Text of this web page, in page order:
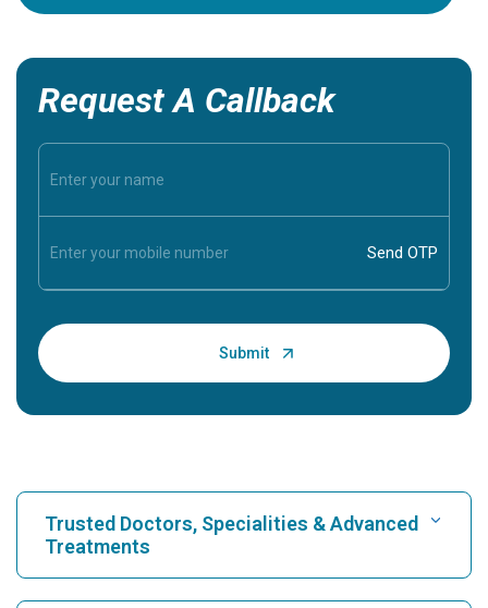
Request A Callback
Trusted Doctors, Specialities & Advanced
Treatments